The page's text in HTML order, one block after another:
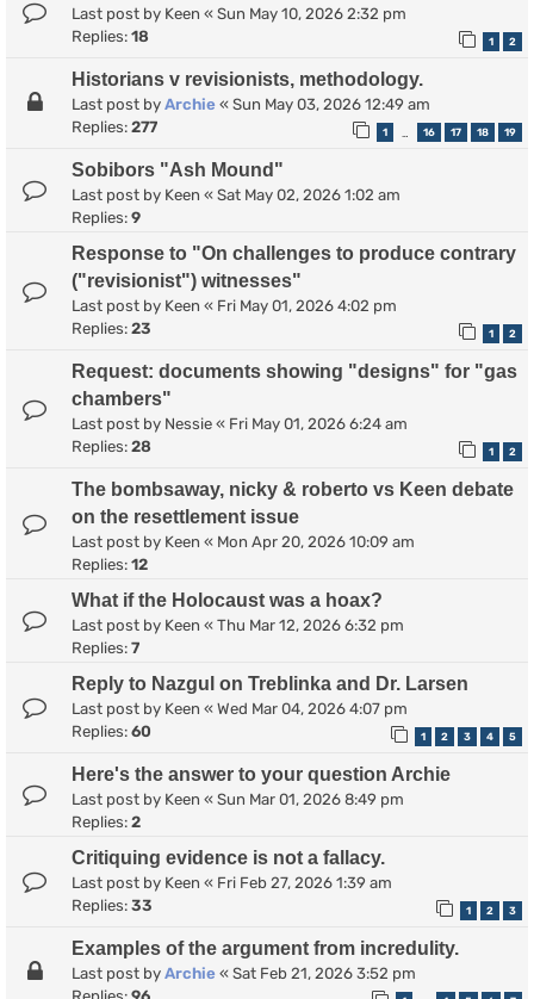
Last post by Keen « Sun May 10, 2026 2:32 pm
Replies: 18 1 2
Historians v revisionists, methodology.
Last post by Archie « Sun May 03, 2026 12:49 am
Replies: 277 1 16 17 18 19
Sobibors "Ash Mound"
Last post by Keen « Sat May 02, 2026 1:02 am
Replies: 9
Response to "On challenges to produce contrary
("revisionist") witnesses"
Last post by Keen « Fri May 01, 2026 4:02 pm
Replies: 23 1 2
Request: documents showing "designs" for "gas
chambers"
Last post by Nessie « Fri May 01, 2026 6:24 am
Replies: 28 1 2
The bombsaway, nicky & roberto vs Keen debate
on the resettlement issue
Last post by Keen « Mon Apr 20, 2026 10:09 am
Replies: 12
What if the Holocaust was a hoax?
Last post by Keen « Thu Mar 12, 2026 6:32 pm
Replies: 7
Reply to Nazgul on Treblinka and Dr. Larsen
Last post by Keen « Wed Mar 04, 2026 4:07 pm
Replies: 60 1 2 3 4 5
Here's the answer to your question Archie
Last post by Keen « Sun Mar 01, 2026 8:49 pm
Replies: 2
Critiquing evidence is not a fallacy.
Last post by Keen « Fri Feb 27, 2026 1:39 am
Replies: 33 1 2 3
Examples of the argument from incredulity.
Last post by Archie « Sat Feb 21, 2026 3:52 pm